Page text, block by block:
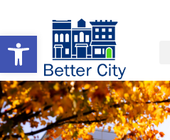
Open toolbar